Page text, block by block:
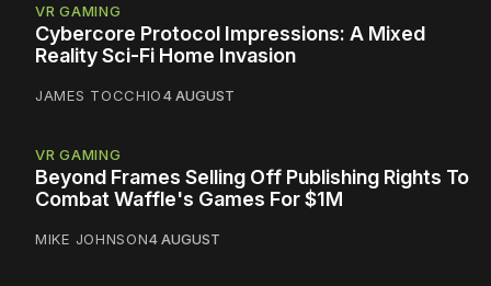
VR GAMING
Cybercore Protocol Impressions: A Mixed
Reality Sci-Fi Home Invasion
JAMES TOCCHIO4 AUGUST
VR GAMING
Beyond Frames Selling Off Publishing Rights To
Combat Waffle's Games For $1M
MIKE JOHNSON4 AUGUST